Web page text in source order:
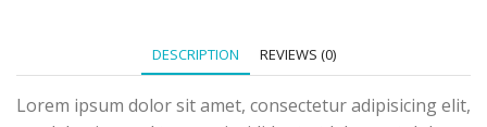
DESCRIPTION REVIEWS (0)
Lorem ipsum dolor sit amet, consectetur adipisicing elit,